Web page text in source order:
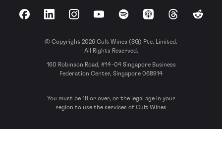
FacebookLinkedInInstagramYouTubeSpotify Apple Podcasts
ThreadsReddit
© Copyright 2026 Cult Wines (SG) Pte. Limited.
All Rights Reserved.
160 Robinson Road, #14-04 Singapore Business
Federation Center, Singapore 068914
You must be 18 or over, or the legal age in your
region to use the services of Cult Wines